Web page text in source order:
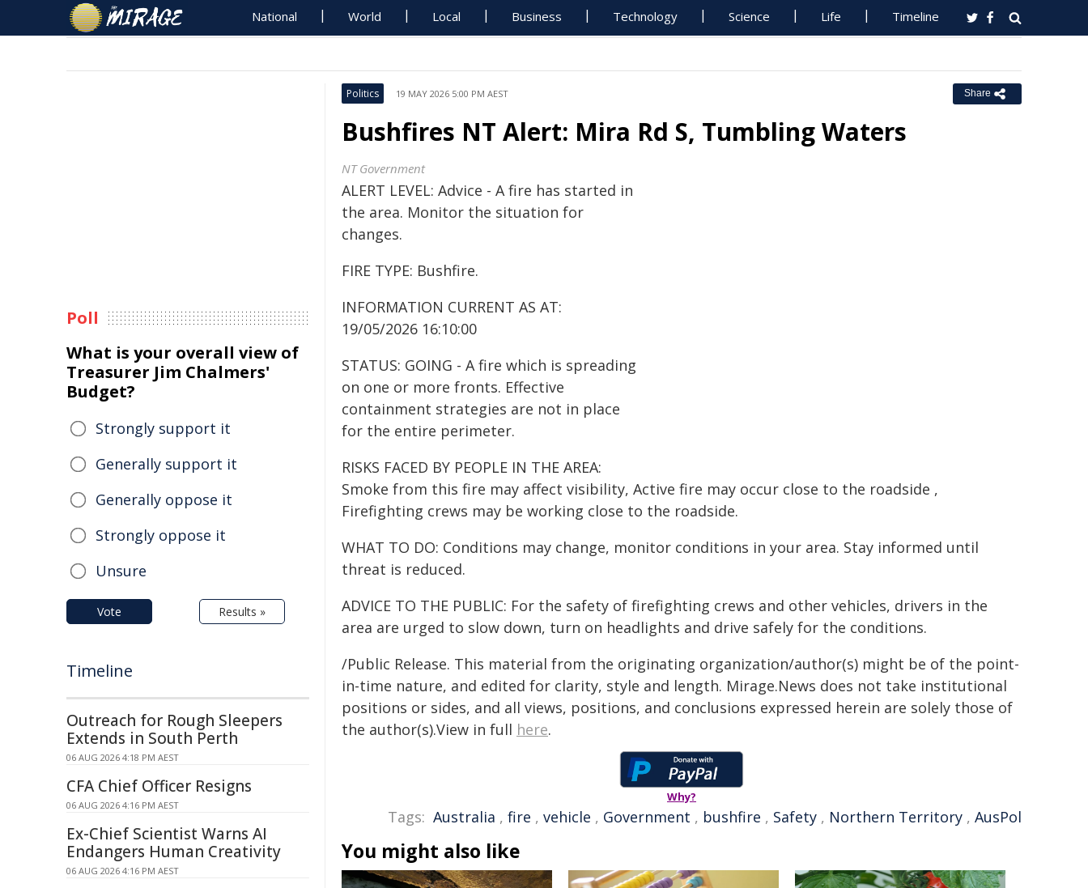
National World Local Business Technology Science Life Timeline
Politics 19 MAY 2026 5:00 PM AEST Share
Bushfires NT Alert: Mira Rd S, Tumbling Waters
NT Government
ALERT LEVEL: Advice - A fire has started in
the area. Monitor the situation for
changes.
FIRE TYPE: Bushfire.
INFORMATION CURRENT AS AT:
19/05/2026 16:10:00
STATUS: GOING - A fire which is spreading
on one or more fronts. Effective
containment strategies are not in place
for the entire perimeter.
RISKS FACED BY PEOPLE IN THE AREA:
Smoke from this fire may affect visibility, Active fire may occur close to the roadside ,
Firefighting crews may be working close to the roadside.
WHAT TO DO: Conditions may change, monitor conditions in your area. Stay informed until
threat is reduced.
ADVICE TO THE PUBLIC: For the safety of firefighting crews and other vehicles, drivers in the
area are urged to slow down, turn on headlights and drive safely for the conditions.
/Public Release. This material from the originating organization/author(s) might be of the point-
in-time nature, and edited for clarity, style and length. Mirage.News does not take institutional
positions or sides, and all views, positions, and conclusions expressed herein are solely those of
the author(s).View in full here.
Why?
Tags: Australia , fire , vehicle , Government , bushfire , Safety , Northern Territory , AusPol
You might also like
Poll
What is your overall view of
Treasurer Jim Chalmers'
Budget?
Strongly support it
Generally support it
Generally oppose it
Strongly oppose it
Unsure
Vote Results »
Timeline
Outreach for Rough Sleepers
Extends in South Perth
06 AUG 2026 4:18 PM AEST
CFA Chief Officer Resigns
06 AUG 2026 4:16 PM AEST
Ex-Chief Scientist Warns AI
Endangers Human Creativity
06 AUG 2026 4:16 PM AEST